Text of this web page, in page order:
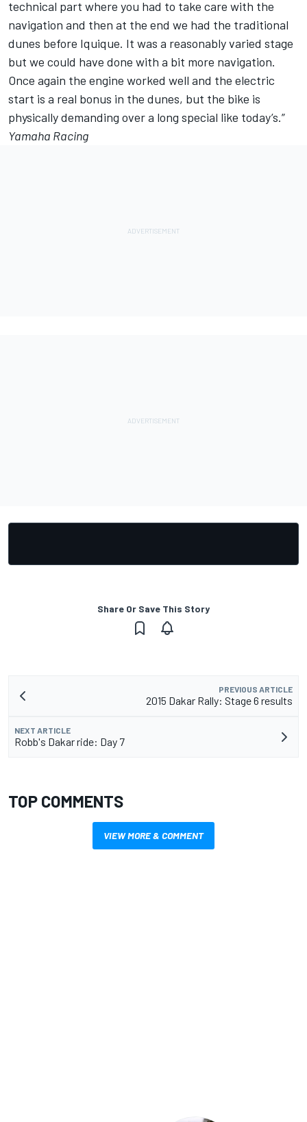
technical part where you had to take care with the
navigation and then at the end we had the traditional
dunes before Iquique. It was a reasonably varied stage
but we could have done with a bit more navigation.
Once again the engine worked well and the electric
start is a real bonus in the dunes, but the bike is
physically demanding over a long special like today’s.”
Yamaha Racing
Share Or Save This Story
PREVIOUS ARTICLE
2015 Dakar Rally: Stage 6 results
NEXT ARTICLE
Robb's Dakar ride: Day 7
TOP COMMENTS
VIEW MORE & COMMENT